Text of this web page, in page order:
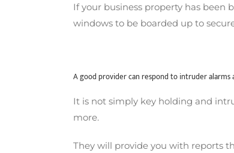
If your business property has been
windows to be boarded up to
A good provider can respond to intruder alarms
It is not simply key holding and
more.
They will provide you with reports